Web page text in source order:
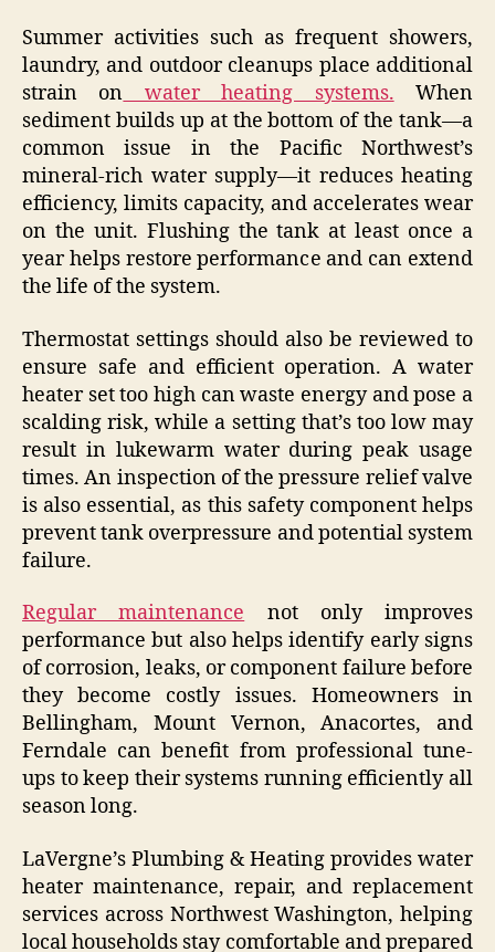
Summer activities such as frequent showers,
laundry, and outdoor cleanups place additional
strain on water heating systems. When
sediment builds up at the bottom of the tank—a
common issue in the Pacific Northwest’s
mineral-rich water supply—it reduces heating
efficiency, limits capacity, and accelerates wear
on the unit. Flushing the tank at least once a
year helps restore performance and can extend
the life of the system.
Thermostat settings should also be reviewed to
ensure safe and efficient operation. A water
heater set too high can waste energy and pose a
scalding risk, while a setting that’s too low may
result in lukewarm water during peak usage
times. An inspection of the pressure relief valve
is also essential, as this safety component helps
prevent tank overpressure and potential system
failure.
Regular maintenance not only improves
performance but also helps identify early signs
of corrosion, leaks, or component failure before
they become costly issues. Homeowners in
Bellingham, Mount Vernon, Anacortes, and
Ferndale can benefit from professional tune-
ups to keep their systems running efficiently all
season long.
LaVergne’s Plumbing & Heating provides water
heater maintenance, repair, and replacement
services across Northwest Washington, helping
local households stay comfortable and prepared